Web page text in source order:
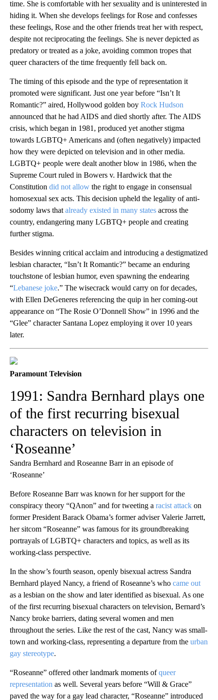
time. She is comfortable with her sexuality and is uninterested in
hiding it. When she develops feelings for Rose and confesses
these feelings, Rose and the other friends treat her with respect,
despite not reciprocating the feelings. She is never depicted as
predatory or treated as a joke, avoiding common tropes that
queer characters of the time frequently fell back on.
The timing of this episode and the type of representation it
promoted were significant. Just one year before “Isn’t It
Romantic?” aired, Hollywood golden boy Rock Hudson
announced that he had AIDS and died shortly after. The AIDS
crisis, which began in 1981, produced yet another stigma
towards LGBTQ+ Americans and (often negatively) impacted
how they were depicted on television and in other media.
LGBTQ+ people were dealt another blow in 1986, when the
Supreme Court ruled in Bowers v. Hardwick that the
Constitution did not allow the right to engage in consensual
homosexual sex acts. This decision upheld the legality of anti-
sodomy laws that already existed in many states across the
country, endangering many LGBTQ+ people and creating
further stigma.
Besides winning critical acclaim and introducing a destigmatized
lesbian character, “Isn’t It Romantic?” became an enduring
touchstone of lesbian humor, even spawning the endearing
“Lebanese joke.” The wisecrack would carry on for decades,
with Ellen DeGeneres referencing the quip in her coming-out
appearance on “The Rosie O’Donnell Show” in 1996 and the
“Glee” character Santana Lopez employing it over 10 years
later.
Paramount Television
1991: Sandra Bernhard plays one
of the first recurring bisexual
characters on television in
‘Roseanne’
Sandra Bernhard and Roseanne Barr in an episode of
‘Roseanne’
Before Roseanne Barr was known for her support for the
conspiracy theory “QAnon” and for tweeting a racist attack on
former President Barack Obama’s former adviser Valerie Jarrett,
her sitcom “Roseanne” was famous for its groundbreaking
portrayals of LGBTQ+ characters and topics, as well as its
working-class perspective.
In the show’s fourth season, openly bisexual actress Sandra
Bernhard played Nancy, a friend of Roseanne’s who came out
as a lesbian on the show and later identified as bisexual. As one
of the first recurring bisexual characters on television, Bernard’s
Nancy broke barriers, dating several women and men
throughout the series. Like the rest of the cast, Nancy was small-
town and working-class, representing a departure from the urban
gay stereotype.
“Roseanne” offered other landmark moments ofqueer
representation as well. Several years before “Will & Grace”
paved the way for a gay lead character, “Roseanne” introduced